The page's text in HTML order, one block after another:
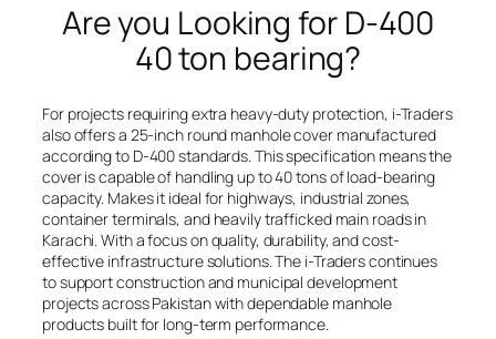
Are you Looking for D-400
40 ton bearing?
For projects requiring extra heavy-duty protection, i-Traders
also offers a 25-inch round manhole cover manufactured
according to D-400 standards. This specification means the
cover is capable of handling up to 40 tons of load-bearing
capacity. Makes it ideal for highways, industrial zones,
container terminals, and heavily trafficked main roads in
Karachi. With a focus on quality, durability, and cost-
effective infrastructure solutions. The i-Traders continues
to support construction and municipal development
projects across Pakistan with dependable manhole
products built for long-term performance.